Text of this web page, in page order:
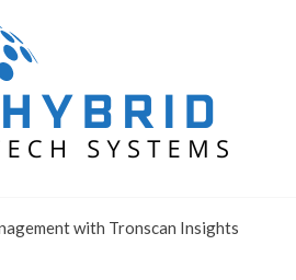
with Tronscan Insights